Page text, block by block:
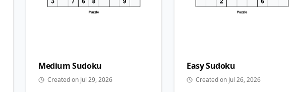
MediumSudoku
Created on Jul 29, 2026
EasySudoku
Created on Jul 26, 2026